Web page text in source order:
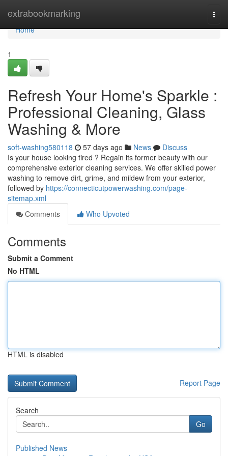
extrabookmarking
Home
Home
1
Refresh Your Home's Sparkle :
Professional Cleaning, Glass
Washing & More
soft-washing580118 57 days ago News
Discuss
Is your house looking tired ? Regain its former beauty with our
comprehensive exterior cleaning services. We offer skilled power
washing to remove dirt, grime, and mildew from your exterior,
followed by https://connecticutpowerwashing.com/page-
sitemap.xml
Comments
Who Upvoted
Comments
Submit a Comment
No HTML
HTML is disabled
Report Page
Search
Go
Published News